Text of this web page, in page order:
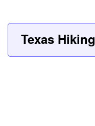
Texas Hiking